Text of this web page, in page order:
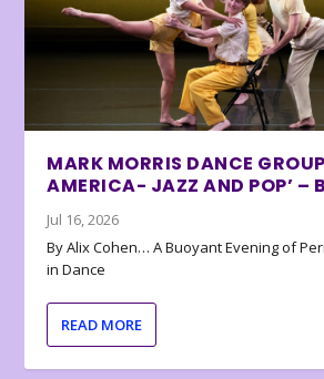
MARK MORRIS DANCE
AMERICA- JAZZ AND POP’ –
Jul 16, 2026
By Alix Cohen… A Buoyant Evening of
in Dance
READ MORE